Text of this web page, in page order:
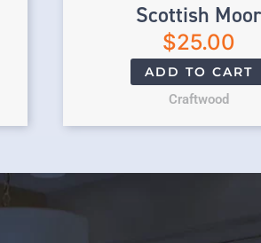
Scottish Moor
$25.00
ADD TO CART
Craftwood